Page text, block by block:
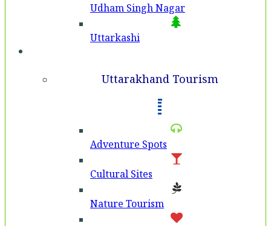
Udham Singh Nagar
Uttarkashi
Uttarakhand Tourism
Adventure Spots
Cultural Sites
Nature Tourism